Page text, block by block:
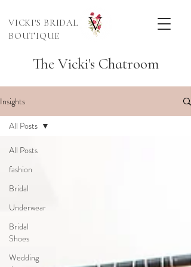
VICKI'S BRIDAL
BOUTIQUE
The Vicki's Chatroom
Insights
All Posts
fashion
Bridal
Underwear
Bridal
Shoes
Wedding
All Posts